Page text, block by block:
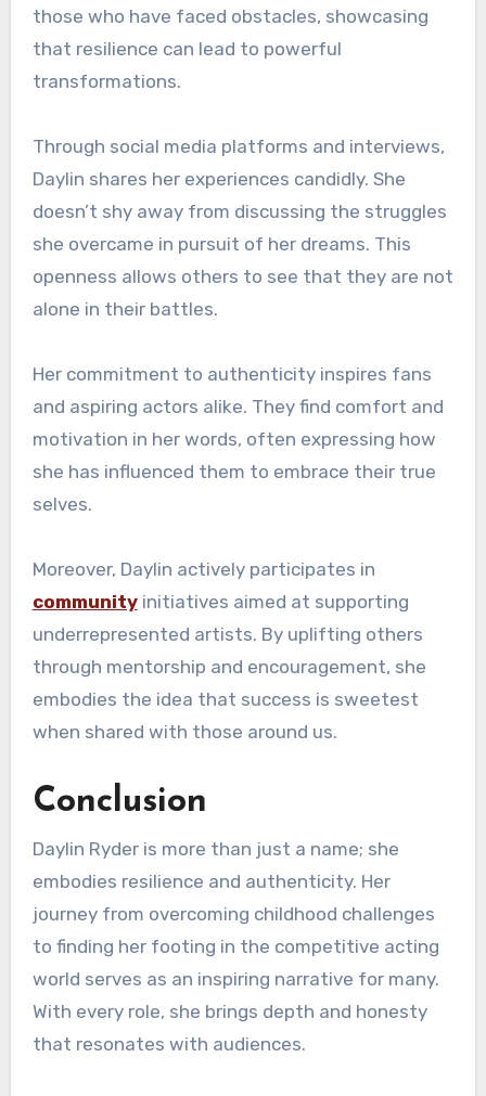
those who have faced obstacles, showcasing
that resilience can lead to powerful
transformations.
Through social media platforms and interviews,
Daylin shares her experiences candidly. She
doesn’t shy away from discussing the struggles
she overcame in pursuit of her dreams. This
openness allows others to see that they are not
alone in their battles.
Her commitment to authenticity inspires fans
and aspiring actors alike. They find comfort and
motivation in her words, often expressing how
she has influenced them to embrace their true
selves.
Moreover, Daylin actively participates in
community initiatives aimed at supporting
underrepresented artists. By uplifting others
through mentorship and encouragement, she
embodies the idea that success is sweetest
when shared with those around us.
Conclusion
Daylin Ryder is more than just a name; she
embodies resilience and authenticity. Her
journey from overcoming childhood challenges
to finding her footing in the competitive acting
world serves as an inspiring narrative for many.
With every role, she brings depth and honesty
that resonates with audiences.